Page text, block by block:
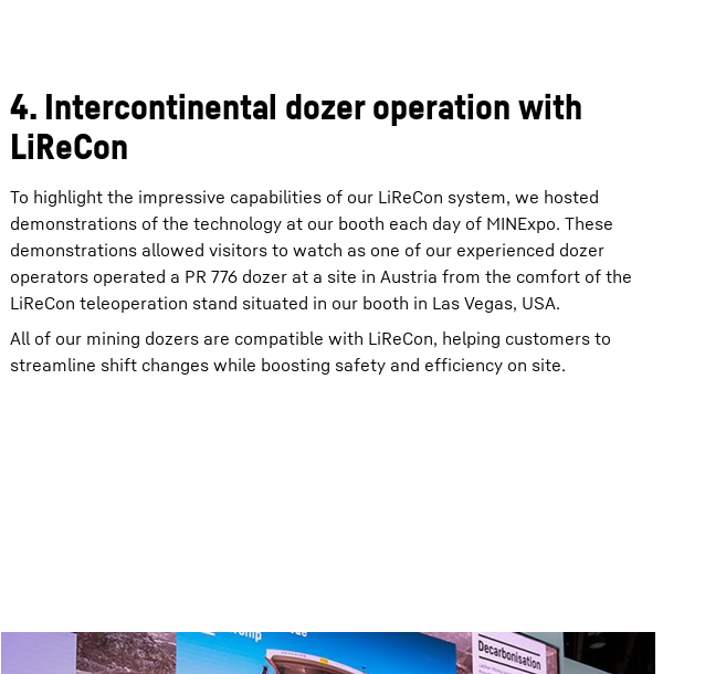
4. Intercontinental dozer operation with
LiReCon
To highlight the impressive capabilities of our LiReCon system, we hosted
demonstrations of the technology at our booth each day of MINExpo. These
demonstrations allowed visitors to watch as one of our experienced dozer
operators operated a PR 776 dozer at a site in Austria from the comfort of the
LiReCon teleoperation stand situated in our booth in Las Vegas, USA.
All of our mining dozers are compatible with LiReCon, helping customers to
streamline shift changes while boosting safety and efficiency on site.